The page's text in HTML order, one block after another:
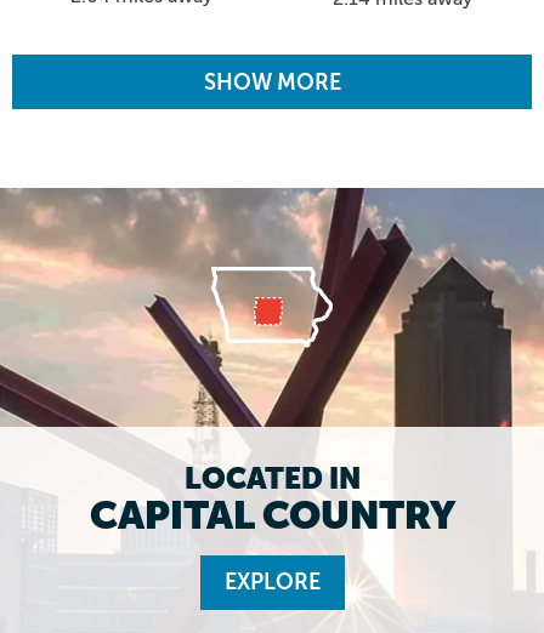
SHOW MORE
LOCATED IN
CAPITAL COUNTRY
EXPLORE